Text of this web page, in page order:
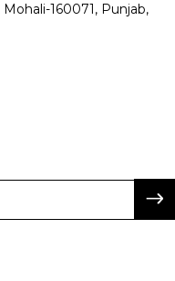
160071, Punjab,